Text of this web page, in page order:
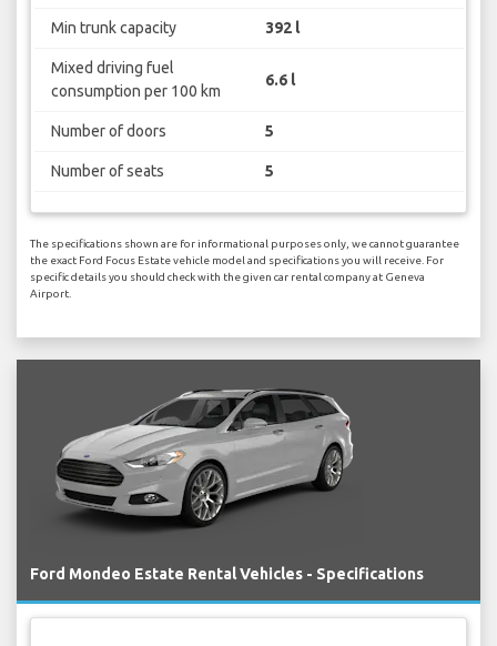
Min trunk capacity 392 l
Mixed driving fuel
consumption per 100 km
6.6 l
Number of doors 5
Number of seats 5
The specifications shown are for informational purposes only, we cannot guarantee
the exact Ford Focus Estate vehicle model and specifications you will receive. For
specific details you should check with the given car rental company at Geneva
Airport.
Ford Mondeo Estate Rental Vehicles - Specifications